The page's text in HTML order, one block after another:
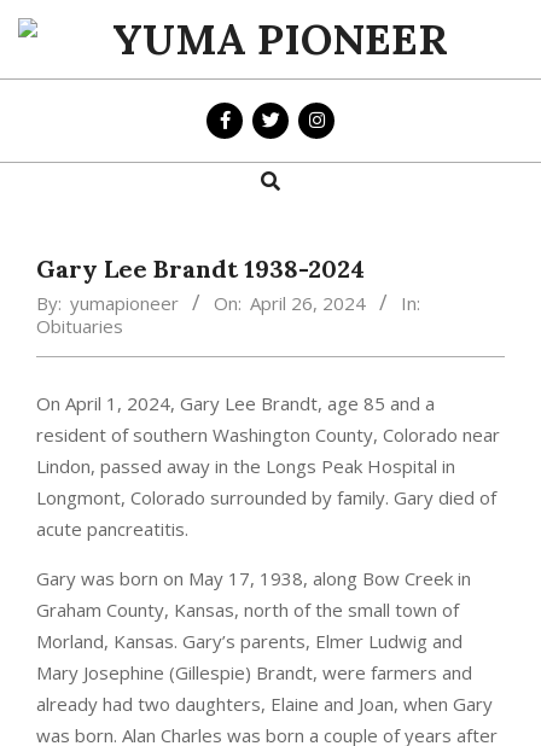
Skip
content
YUMA
PIONEER
Search
Gary Lee Brandt 1938-2024
By: yumapioneer On: April 26, 2024
In:
Obituaries
On April 1, 2024, Gary Lee Brandt, age 85 and a
resident of southern Washington County, Colorado near
Lindon, passed away in the Longs Peak Hospital in
Longmont, Colorado surrounded by family. Gary died of
acute pancreatitis.
Gary was born on May 17, 1938, along Bow Creek in
Graham County, Kansas, north of the small town of
Morland, Kansas. Gary’s parents, Elmer Ludwig and
Mary Josephine (Gillespie) Brandt, were farmers and
already had two daughters, Elaine and Joan, when Gary
was born. Alan Charles was born a couple of years after